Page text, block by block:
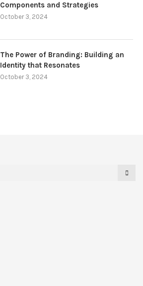
Components and Strategies
October 3, 2024
The Power of Branding: Building an
Identity that Resonates
October 3, 2024